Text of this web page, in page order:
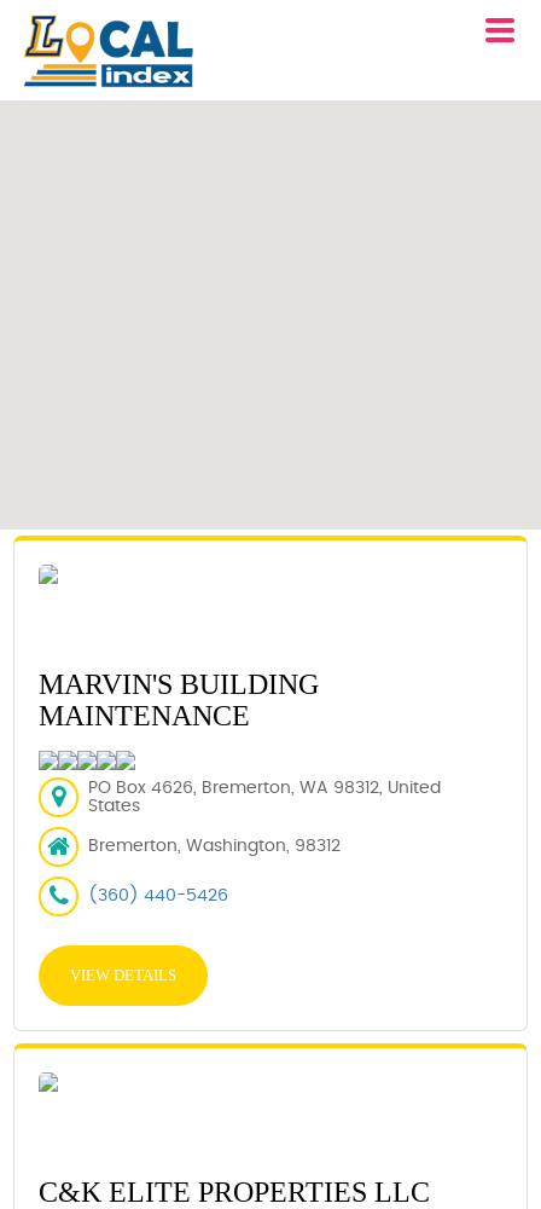
MARVIN'S BUILDING
MAINTENANCE
PO Box 4626, Bremerton, WA 98312, United
States
Bremerton, Washington, 98312
(360) 440-5426
VIEW DETAILS
C&K ELITE PROPERTIES LLC